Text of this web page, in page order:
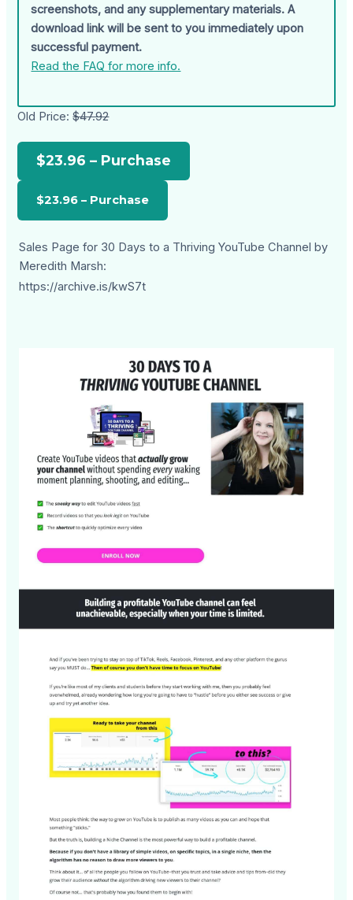
screenshots, and any supplementary materials. A
download link will be sent to you immediately upon
successful payment.
Read the FAQ for more info.
Old Price:$47.92
$23.96 – Purchase
Sales Page for 30 Days to a Thriving YouTube Channel by
Meredith Marsh:
https://archive.is/kwS7t